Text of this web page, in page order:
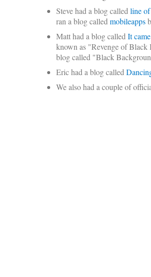
Steve had a blog called line
ran a blog called mobileapps
Matt had a blog called It
known as "Revenge of Black
blog called "Black
Eric had a blog called
We also had a couple of